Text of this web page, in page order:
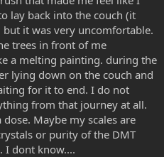
lay back into the couch (it
it was very uncomfortable.
trees in front of me
a melting painting. during the
lying down on the couch and
for it to end. I do not
from that journey at all.
Maybe my scales are
or purity of the DMT
I dont know....